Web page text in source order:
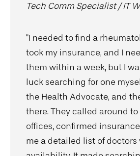
Tech Comm Specialist / IT
"I needed to find a
took my insurance, and I
them within a week, but I
luck searching for one
the Health Advocate, and
there. They called around
offices, confirmed
me a detailed list of doctors